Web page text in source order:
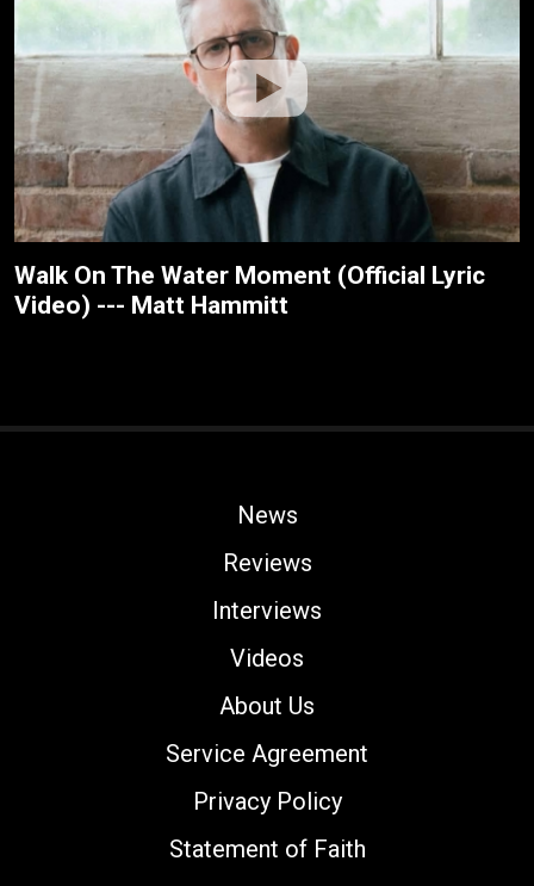
Walk On The Water Moment (Official Lyric
Video) --- Matt Hammitt
News
Reviews
Interviews
Videos
About Us
Service Agreement
Privacy Policy
Statement of Faith